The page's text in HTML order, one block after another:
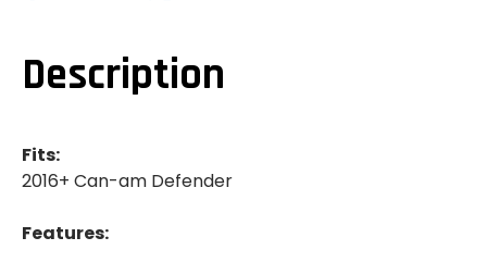
DEFENDER
|
AM
DEFENDER
|
LINQ
Description
Fits:
2016+ Can-am Defender
Features: